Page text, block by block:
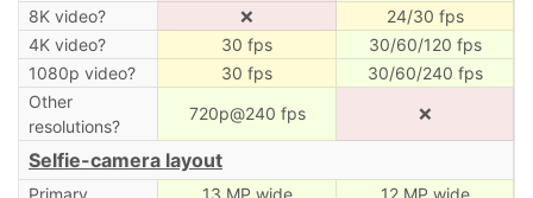
8K video?
❌
24/30 fps
4K video?
30 fps
30/60/120 fps
1080p video?
30 fps
30/60/240 fps
Other
resolutions?
720p@240 fps ❌
Selfie-camera layout
Primary 13 MP wide 12 MP wide